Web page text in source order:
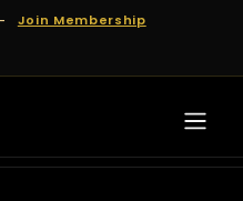
Join Membership